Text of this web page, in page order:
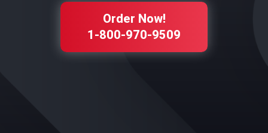
Order Now!
1-800-970-9509